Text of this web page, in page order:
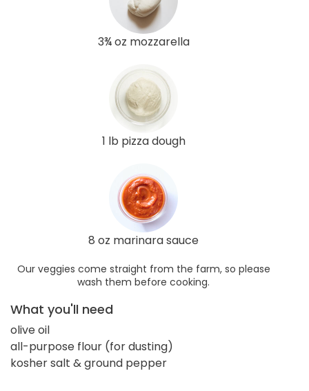
3¾ oz mozzarella
1 lb pizza dough
8 oz marinara sauce
Our veggies come straight from the farm, so please
wash them before cooking.
What you'll need
olive oil
all-purpose flour (for dusting)
kosher salt & ground pepper